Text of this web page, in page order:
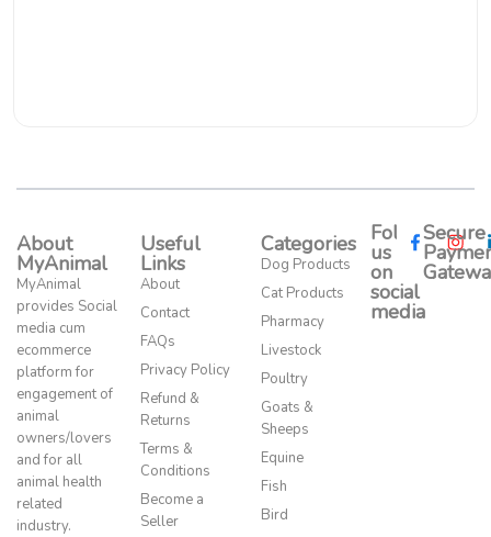
About
MyAnimal
MyAnimal
provides Social
media cum
ecommerce
platform for
engagement of
animal
owners/lovers
and for all
animal health
related
industry.
Useful
Links
About
Contact
FAQs
Privacy Policy
Refund &
Returns
Terms &
Conditions
Become a
Seller
Categories
Dog Products
Cat Products
Pharmacy
Livestock
Poultry
Goats &
Sheeps
Equine
Fish
Bird
Follow
us
on
social
media​
Secure